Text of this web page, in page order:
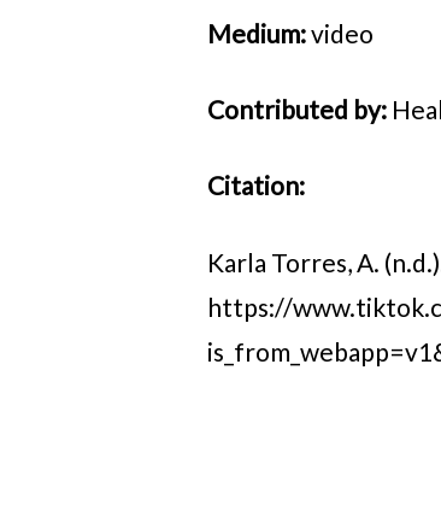
Medium:video
Contributed by:
Citation:
Karla Torres, A.
https://